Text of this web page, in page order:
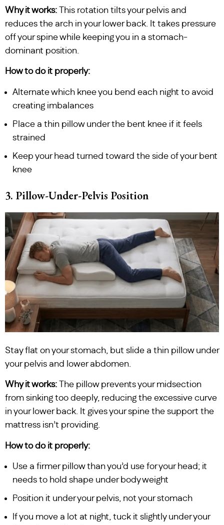
Why it works: This rotation tilts your pelvis and
reduces the arch in your lower back. It takes pressure
off your spine while keeping you in a stomach-
dominant position.
How to do it properly:
Alternate which knee you bend each night to avoid
creating imbalances
Place a thin pillow under the bent knee if it feels
strained
Keep your head turned toward the side of your bent
knee
3. Pillow-Under-Pelvis Position
Stay flat on your stomach, but slide a thin pillow under
your pelvis and lower abdomen.
Why it works: The pillow prevents your midsection
from sinking too deeply, reducing the excessive curve
in your lower back. It gives your spine the support the
mattress isn’t providing.
How to do it properly:
Use a firmer pillow than you’d use for your head; it
needs to hold shape under body weight
Position it under your pelvis, not your stomach
If you move a lot at night, tuck it slightly under your